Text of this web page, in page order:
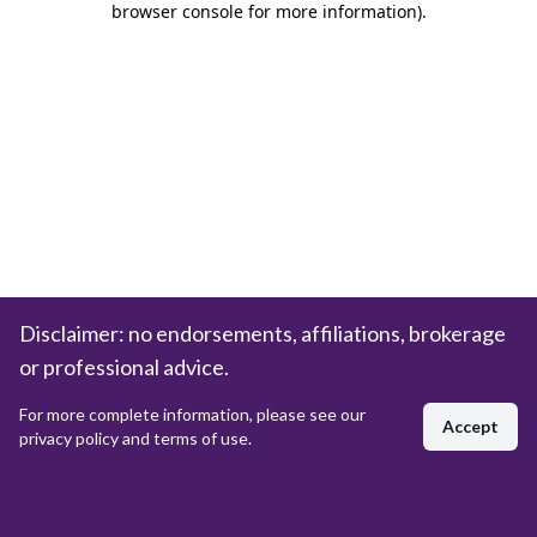
browser console for more information).
Disclaimer: no endorsements, affiliations, brokerage
or professional advice.
For more complete information, please see our
privacy policy and terms of use.
Accept